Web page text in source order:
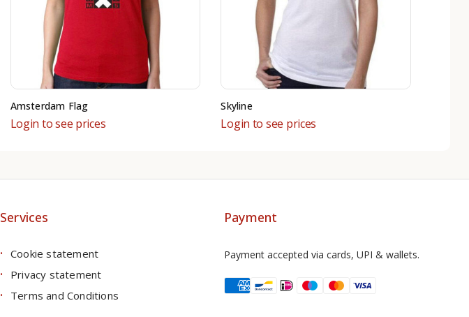
Amsterdam Flag
Login to see prices
Skyline
Login to see prices
Services
Cookie statement
Privacy statement
Terms and Conditions
Payment
Payment accepted via cards, UPI & wallets.